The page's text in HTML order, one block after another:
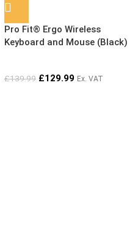
SOLD OUT
Pro Fit® Ergo Wireless
Keyboard and Mouse (Black)
£139.99 £129.99 Ex. VAT